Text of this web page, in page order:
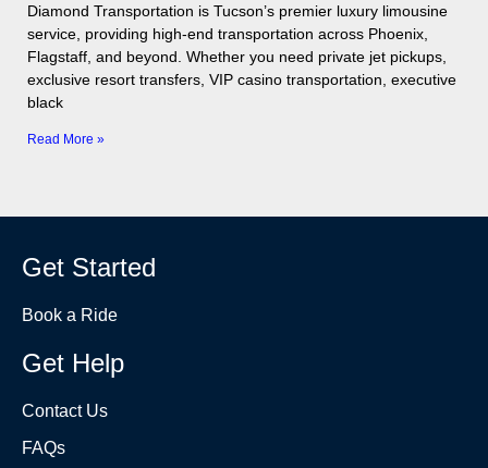
Diamond Transportation is Tucson’s premier luxury limousine
service, providing high-end transportation across Phoenix,
Flagstaff, and beyond. Whether you need private jet pickups,
exclusive resort transfers, VIP casino transportation, executive
black
Read More »
Get Started
Book a Ride
Get Help
Contact Us
FAQs